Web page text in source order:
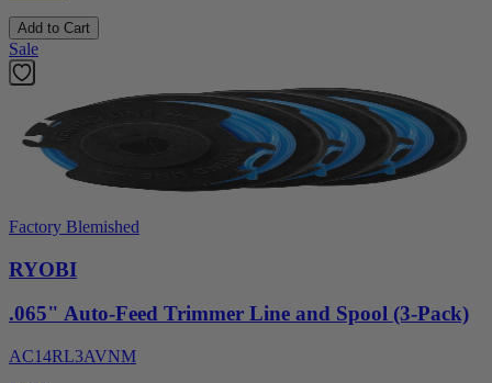
Add to Cart
Sale
Factory Blemished
RYOBI
.065" Auto-Feed Trimmer Line and Spool (3-Pack)
AC14RL3AVNM